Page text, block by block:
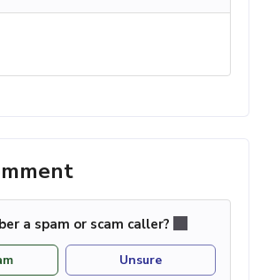
a spam or scam caller?
Unsure